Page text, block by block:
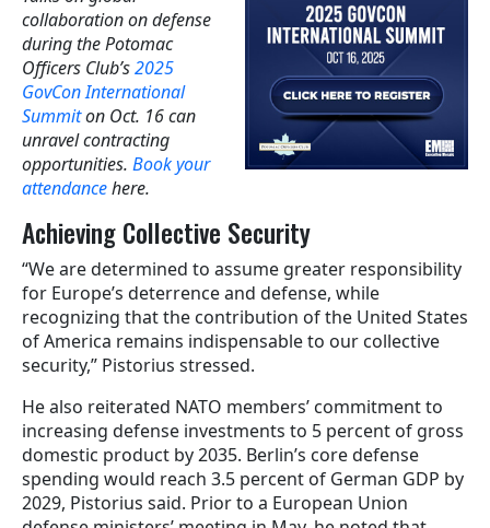
collaboration on defense
during the Potomac
Officers Club’s2025
GovCon International
Summiton Oct. 16 can
unravel contracting
opportunities. Book your
attendancehere.
Achieving Collective Security
“We are determined to assume greater responsibility
for Europe’s deterrence and defense, while
recognizing that the contribution of the United States
of America remains indispensable to our collective
security,” Pistorius stressed.
He also reiterated NATO members’ commitment to
increasing defense investments to 5 percent of gross
domestic product by 2035. Berlin’s core defense
spending would reach 3.5 percent of German GDP by
2029, Pistorius said. Prior to a European Union